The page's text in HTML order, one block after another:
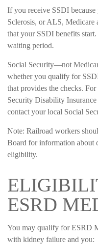
If you receive SSDI
Sclerosis, or ALS, Medicare
that your SSDI benefits
waiting period.
Social Security—not
whether you qualify for
that provides the checks.
Security Disability
contact your local Social
Note: Railroad workers
Board for information about
eligibility.
ESRD
You may qualify for ESRD
with kidney failure and you: